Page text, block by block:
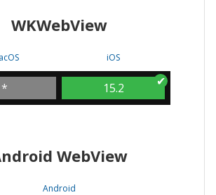
WKWebView
*
iOS
15.2
WebView
Android